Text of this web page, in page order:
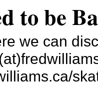
to be
we can